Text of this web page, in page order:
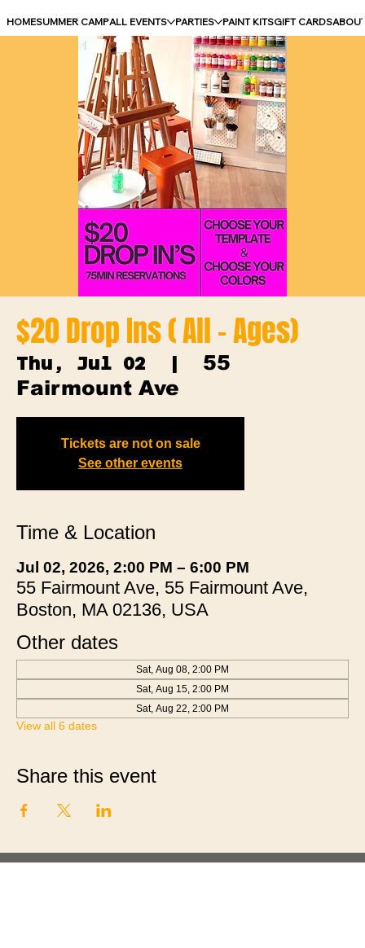
HOMESUMMER CAMPALL EVENTS PARTIES PAINT KITSGIFT CARDS
$20 Drop Ins ( All - Ages)
Thu, Jul 02
  |
55
Fairmount Ave
Tickets are not on sale
See other events
Time & Location
Jul 02, 2026, 2:00 PM – 6:00 PM
55 Fairmount Ave, 55 Fairmount Ave,
Boston, MA 02136, USA
Other dates
Sat, Aug 08, 2:00 PM
Sat, Aug 15, 2:00 PM
Sat, Aug 22, 2:00 PM
View all 6 dates
Share this event